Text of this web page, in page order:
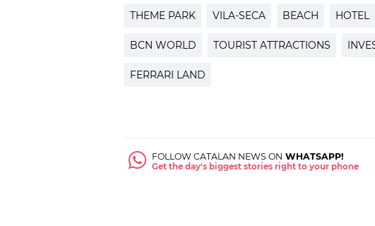
THEME PARK VILA-SECA BEACH HOTEL
BCN WORLD TOURIST ATTRACTIONS
FERRARI LAND
FOLLOW CATALAN NEWS ON WHATSAPP!
Get the day's biggest stories right to your phone